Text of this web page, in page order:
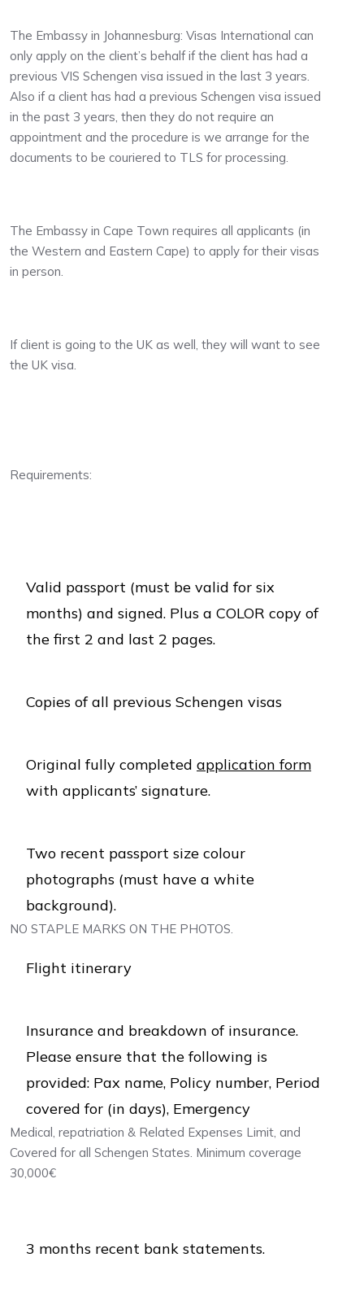
The Embassy in Johannesburg: Visas International can
only apply on the client’s behalf if the client has had a
previous VIS Schengen visa issued in the last 3 years.
Also if a client has had a previous Schengen visa issued
in the past 3 years, then they do not require an
appointment and the procedure is we arrange for the
documents to be couriered to TLS for processing.
The Embassy in Cape Town requires all applicants (in
the Western and Eastern Cape) to apply for their visas
in person.
If client is going to the UK as well, they will want to see
the UK visa.
Requirements:
Valid passport (must be valid for six
months) and signed. Plus a COLOR copy of
the first 2 and last 2 pages.
Copies of all previous Schengen visas
Original fully completed application form
with applicants’ signature.
Two recent passport size colour
photographs (must have a white
background).
NO STAPLE MARKS ON THE PHOTOS.
Flight itinerary
Insurance and breakdown of insurance.
Please ensure that the following is
provided: Pax name, Policy number, Period
covered for (in days), Emergency
Medical, repatriation & Related Expenses Limit, and
Covered for all Schengen States. Minimum coverage
30,000€
3 months recent bank statements.